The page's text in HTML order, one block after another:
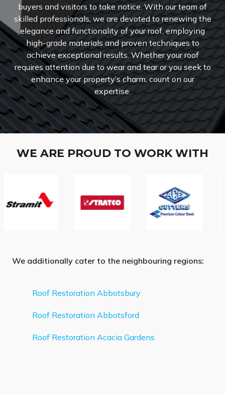
buyers and visitors to take notice. With our team of
skilled professionals, we are devoted to renewing the
elegance and functionality of your roof, employing
high-grade materials and proven techniques to
achieve exceptional results. Whether your roof
requires attention due to wear and tear or you seek to
enhance your property’s charm, count on our
expertise.
WE ARE PROUD TO WORK WITH
We additionally cater to the neighbouring regions:
Roof Restoration Abbotsbury
Roof Restoration Abbotsford
Roof Restoration Acacia Gardens